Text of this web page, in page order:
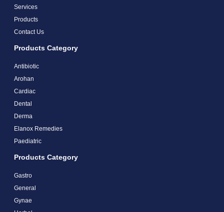
Services
Products
Contact Us
Products Category
Antibiotic
Arohan
Cardiac
Dental
Derma
Elanox Remedies
Paediatric
Products Category
Gastro
General
Gynae